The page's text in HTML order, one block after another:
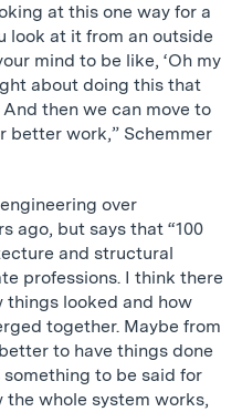
at this one way for a
look at it from an outside
mind to be like, ‘Oh my
about doing this that
then we can move to
better work,” Schemmer
over
ago, but says that “100
and structural
professions. I think there
things looked and how
together. Maybe from
to have things done
something to be said for
whole system works,